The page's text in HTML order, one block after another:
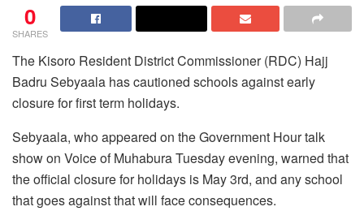
0
SHARES
The Kisoro Resident District Commissioner (RDC) Hajj
Badru Sebyaala has cautioned schools against early
closure for first term holidays.
Sebyaala, who appeared on the Government Hour talk
show on Voice of Muhabura Tuesday evening, warned that
the official closure for holidays is May 3rd, and any school
that goes against that will face consequences.